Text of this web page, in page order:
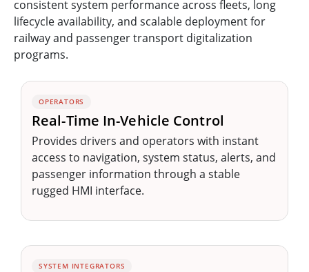
consistent system performance across fleets, long
lifecycle availability, and scalable deployment for
railway and passenger transport digitalization
programs.
OPERATORS
Real-Time In-Vehicle Control
Provides drivers and operators with instant
access to navigation, system status, alerts, and
passenger information through a stable
rugged HMI interface.
SYSTEM INTEGRATORS